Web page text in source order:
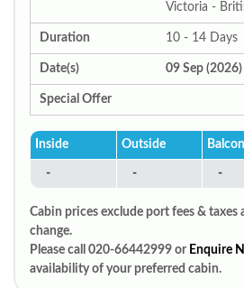
Victoria -
Duration 10 - 14 Days
Date(s) 09 Sep (2026)
Special Offer
Inside Outside
- - -
Cabin prices exclude port fees & taxes
change.
Please call 020-66442999 or Enquire
availability of your preferred cabin.